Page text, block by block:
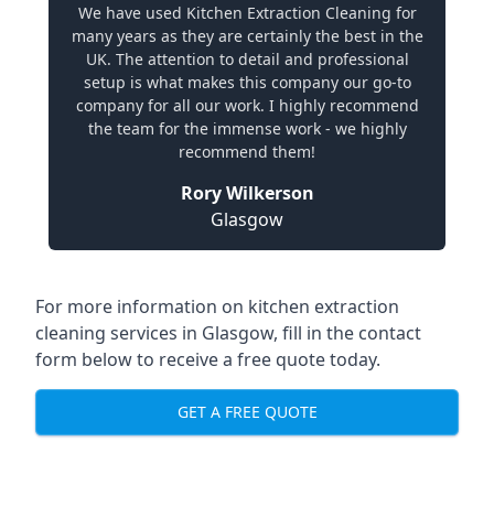
We have used Kitchen Extraction Cleaning for
many years as they are certainly the best in the
UK. The attention to detail and professional
setup is what makes this company our go-to
company for all our work. I highly recommend
the team for the immense work - we highly
recommend them!
Rory Wilkerson
Glasgow
For more information on kitchen extraction
cleaning services in Glasgow, fill in the contact
form below to receive a free quote today.
GET A FREE QUOTE